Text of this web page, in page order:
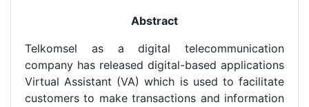
Abstract
Telkomsel as a digital telecommunication
company has released digital-based applications
Virtual Assistant (VA) which is used to facilitate
customers to make transactions and information